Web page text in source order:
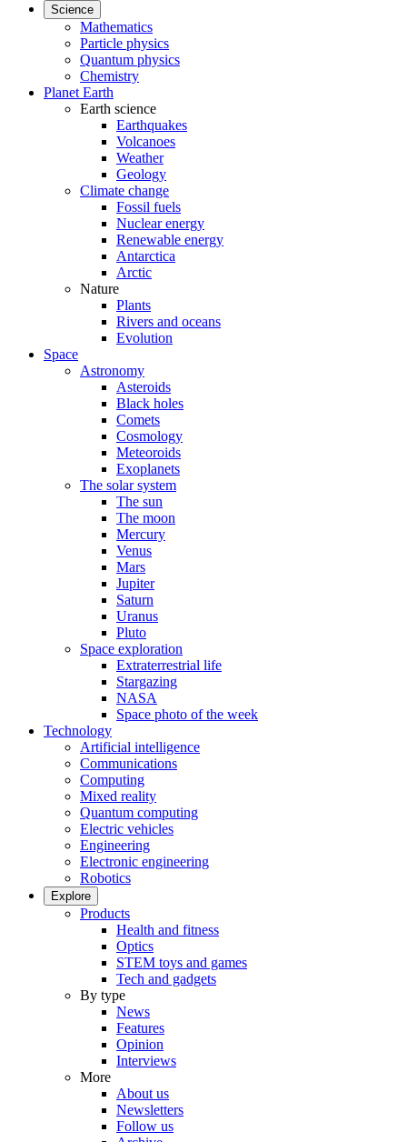
Science
Mathematics
Particle physics
Quantum physics
Chemistry
Planet Earth
Earth science
Earthquakes
Volcanoes
Weather
Geology
Climate change
Fossil fuels
Nuclear energy
Renewable energy
Antarctica
Arctic
Nature
Plants
Rivers and oceans
Evolution
Space
Astronomy
Asteroids
Black holes
Comets
Cosmology
Meteoroids
Exoplanets
The solar system
The sun
The moon
Mercury
Venus
Mars
Jupiter
Saturn
Uranus
Pluto
Space exploration
Extraterrestrial life
Stargazing
NASA
Space photo of the week
Technology
Artificial intelligence
Communications
Computing
Mixed reality
Quantum computing
Electric vehicles
Engineering
Electronic engineering
Robotics
Explore
Products
Health and fitness
Optics
STEM toys and games
Tech and gadgets
By type
News
Features
Opinion
Interviews
More
About us
Newsletters
Follow us